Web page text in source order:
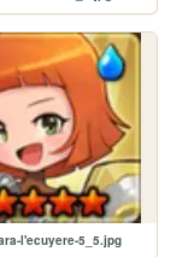
l'ecuyere-5_5.jpg